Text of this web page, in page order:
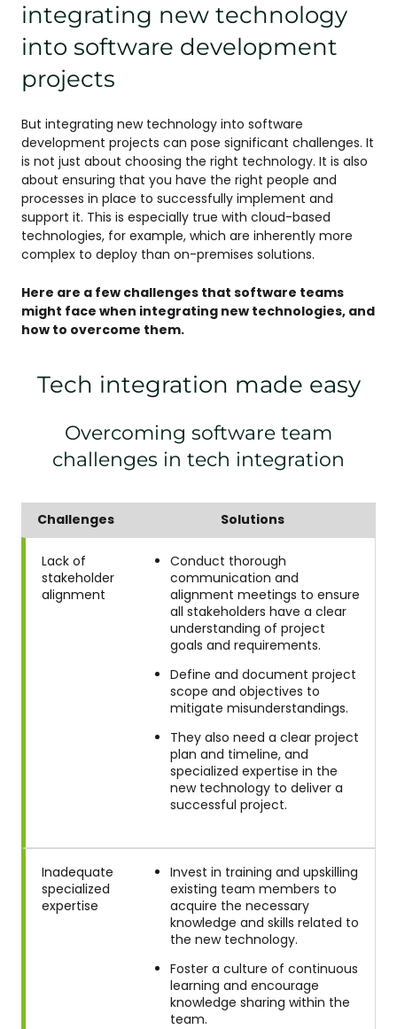
integrating new technology
into software development
projects
But integrating new technology into software
development projects can pose significant challenges. It
is not just about choosing the right technology. It is also
about ensuring that you have the right people and
processes in place to successfully implement and
support it. This is especially true with cloud-based
technologies, for example, which are inherently more
complex to deploy than on-premises solutions.
Here are a few challenges that software teams
might face when integrating new technologies, and
how to overcome them.
Tech integration made easy
Overcoming software team
challenges in tech integration
Challenges Solutions
Lack of
stakeholder
alignment
Conduct thorough
communication and
alignment meetings to ensure
all stakeholders have a clear
understanding of project
goals and requirements.
Define and document project
scope and objectives to
mitigate misunderstandings.
They also need a clear project
plan and timeline, and
specialized expertise in the
new technology to deliver a
successful project.
Inadequate
specialized
expertise
Invest in training and upskilling
existing team members to
acquire the necessary
knowledge and skills related to
the new technology.
Foster a culture of continuous
learning and encourage
knowledge sharing within the
team.